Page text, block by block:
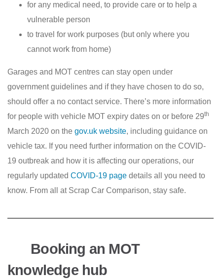
for any medical need, to provide care or to help a
vulnerable person
to travel for work purposes (but only where you
cannot work from home)
Garages and MOT centres can stay open under
government guidelines and if they have chosen to do so,
should offer a no contact service. There’s more information
for people with vehicle MOT expiry dates on or before 29th
March 2020 on the gov.uk website, including guidance on
vehicle tax. If you need further information on the COVID-
19 outbreak and how it is affecting our operations, our
regularly updated COVID-19 page details all you need to
know. From all at Scrap Car Comparison, stay safe.
Booking an MOT
knowledge hub